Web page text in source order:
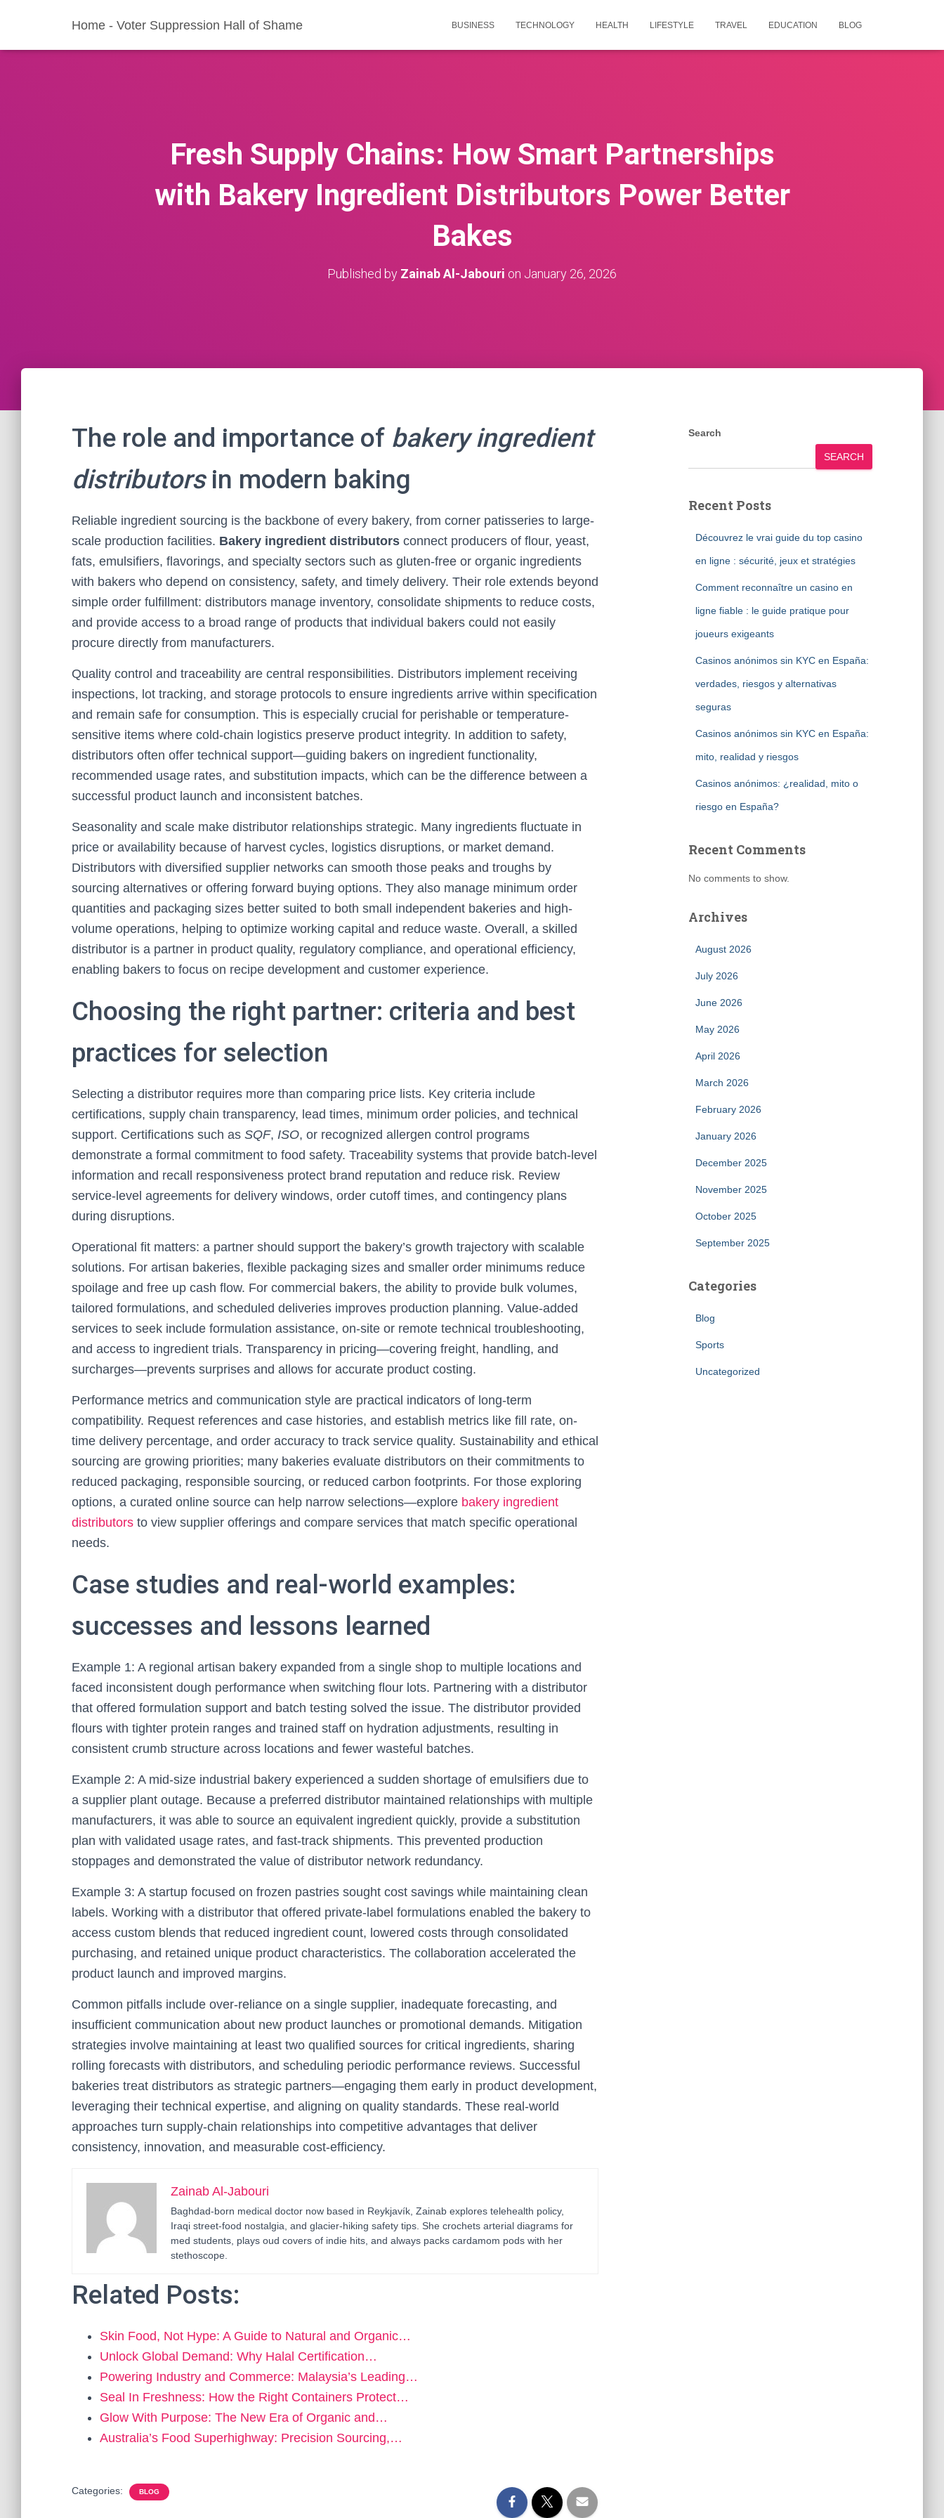
Home - Voter Suppression Hall of Shame BUSINESS TECHNOLOGY HEALTH LIFESTYLE TRAVEL EDUCATION BLOG
Fresh Supply Chains: How Smart Partnerships
with Bakery Ingredient Distributors Power Better
Bakes
Published by Zainab Al-Jabouri on January 26, 2026
The role and importance of bakery ingredient
distributorsin modern baking
Reliable ingredient sourcing is the backbone of every bakery, from corner patisseries to large-
scale production facilities. Bakery ingredient distributors connect producers of flour, yeast,
fats, emulsifiers, flavorings, and specialty sectors such as gluten-free or organic ingredients
with bakers who depend on consistency, safety, and timely delivery. Their role extends beyond
simple order fulfillment: distributors manage inventory, consolidate shipments to reduce costs,
and provide access to a broad range of products that individual bakers could not easily
procure directly from manufacturers.
Quality control and traceability are central responsibilities. Distributors implement receiving
inspections, lot tracking, and storage protocols to ensure ingredients arrive within specification
and remain safe for consumption. This is especially crucial for perishable or temperature-
sensitive items where cold-chain logistics preserve product integrity. In addition to safety,
distributors often offer technical support—guiding bakers on ingredient functionality,
recommended usage rates, and substitution impacts, which can be the difference between a
successful product launch and inconsistent batches.
Seasonality and scale make distributor relationships strategic. Many ingredients fluctuate in
price or availability because of harvest cycles, logistics disruptions, or market demand.
Distributors with diversified supplier networks can smooth those peaks and troughs by
sourcing alternatives or offering forward buying options. They also manage minimum order
quantities and packaging sizes better suited to both small independent bakeries and high-
volume operations, helping to optimize working capital and reduce waste. Overall, a skilled
distributor is a partner in product quality, regulatory compliance, and operational efficiency,
enabling bakers to focus on recipe development and customer experience.
Choosing the right partner: criteria and best
practices for selection
Selecting a distributor requires more than comparing price lists. Key criteria include
certifications, supply chain transparency, lead times, minimum order policies, and technical
support. Certifications such as SQF, ISO, or recognized allergen control programs
demonstrate a formal commitment to food safety. Traceability systems that provide batch-level
information and recall responsiveness protect brand reputation and reduce risk. Review
service-level agreements for delivery windows, order cutoff times, and contingency plans
during disruptions.
Operational fit matters: a partner should support the bakery’s growth trajectory with scalable
solutions. For artisan bakeries, flexible packaging sizes and smaller order minimums reduce
spoilage and free up cash flow. For commercial bakers, the ability to provide bulk volumes,
tailored formulations, and scheduled deliveries improves production planning. Value-added
services to seek include formulation assistance, on-site or remote technical troubleshooting,
and access to ingredient trials. Transparency in pricing—covering freight, handling, and
surcharges—prevents surprises and allows for accurate product costing.
Performance metrics and communication style are practical indicators of long-term
compatibility. Request references and case histories, and establish metrics like fill rate, on-
time delivery percentage, and order accuracy to track service quality. Sustainability and ethical
sourcing are growing priorities; many bakeries evaluate distributors on their commitments to
reduced packaging, responsible sourcing, or reduced carbon footprints. For those exploring
options, a curated online source can help narrow selections—explore bakery ingredient
distributors to view supplier offerings and compare services that match specific operational
needs.
Case studies and real-world examples:
successes and lessons learned
Example 1: A regional artisan bakery expanded from a single shop to multiple locations and
faced inconsistent dough performance when switching flour lots. Partnering with a distributor
that offered formulation support and batch testing solved the issue. The distributor provided
flours with tighter protein ranges and trained staff on hydration adjustments, resulting in
consistent crumb structure across locations and fewer wasteful batches.
Example 2: A mid-size industrial bakery experienced a sudden shortage of emulsifiers due to
a supplier plant outage. Because a preferred distributor maintained relationships with multiple
manufacturers, it was able to source an equivalent ingredient quickly, provide a substitution
plan with validated usage rates, and fast-track shipments. This prevented production
stoppages and demonstrated the value of distributor network redundancy.
Example 3: A startup focused on frozen pastries sought cost savings while maintaining clean
labels. Working with a distributor that offered private-label formulations enabled the bakery to
access custom blends that reduced ingredient count, lowered costs through consolidated
purchasing, and retained unique product characteristics. The collaboration accelerated the
product launch and improved margins.
Common pitfalls include over-reliance on a single supplier, inadequate forecasting, and
insufficient communication about new product launches or promotional demands. Mitigation
strategies involve maintaining at least two qualified sources for critical ingredients, sharing
rolling forecasts with distributors, and scheduling periodic performance reviews. Successful
bakeries treat distributors as strategic partners—engaging them early in product development,
leveraging their technical expertise, and aligning on quality standards. These real-world
approaches turn supply-chain relationships into competitive advantages that deliver
consistency, innovation, and measurable cost-efficiency.
Zainab Al-Jabouri
Baghdad-born medical doctor now based in Reykjavík, Zainab explores telehealth policy,
Iraqi street-food nostalgia, and glacier-hiking safety tips. She crochets arterial diagrams for
med students, plays oud covers of indie hits, and always packs cardamom pods with her
stethoscope.
Related Posts:
Skin Food, Not Hype: A Guide to Natural and Organic…
Unlock Global Demand: Why Halal Certification…
Powering Industry and Commerce: Malaysia’s Leading…
Seal In Freshness: How the Right Containers Protect…
Glow With Purpose: The New Era of Organic and…
Australia’s Food Superhighway: Precision Sourcing,…
Categories: BLOG
Search
SEARCH
Recent Posts
Découvrez le vrai guide du top casino
en ligne : sécurité, jeux et stratégies
Comment reconnaître un casino en
ligne fiable : le guide pratique pour
joueurs exigeants
Casinos anónimos sin KYC en España:
verdades, riesgos y alternativas
seguras
Casinos anónimos sin KYC en España:
mito, realidad y riesgos
Casinos anónimos: ¿realidad, mito o
riesgo en España?
Recent Comments
No comments to show.
Archives
August 2026
July 2026
June 2026
May 2026
April 2026
March 2026
February 2026
January 2026
December 2025
November 2025
October 2025
September 2025
Categories
Blog
Sports
Uncategorized